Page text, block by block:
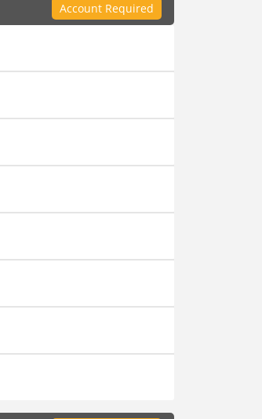
Account Required